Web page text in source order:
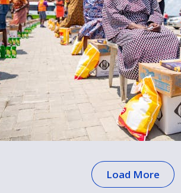
Load More